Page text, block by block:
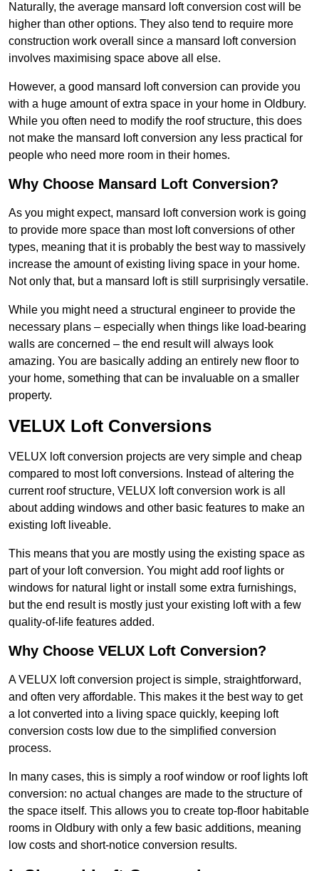
Naturally, the average mansard loft conversion cost will be
higher than other options. They also tend to require more
construction work overall since a mansard loft conversion
involves maximising space above all else.
However, a good mansard loft conversion can provide you
with a huge amount of extra space in your home in Oldbury.
While you often need to modify the roof structure, this does
not make the mansard loft conversion any less practical for
people who need more room in their homes.
Why Choose Mansard Loft Conversion?
As you might expect, mansard loft conversion work is going
to provide more space than most loft conversions of other
types, meaning that it is probably the best way to massively
increase the amount of existing living space in your home.
Not only that, but a mansard loft is still surprisingly versatile.
While you might need a structural engineer to provide the
necessary plans – especially when things like load-bearing
walls are concerned – the end result will always look
amazing. You are basically adding an entirely new floor to
your home, something that can be invaluable on a smaller
property.
VELUX Loft Conversions
VELUX loft conversion projects are very simple and cheap
compared to most loft conversions. Instead of altering the
current roof structure, VELUX loft conversion work is all
about adding windows and other basic features to make an
existing loft liveable.
This means that you are mostly using the existing space as
part of your loft conversion. You might add roof lights or
windows for natural light or install some extra furnishings,
but the end result is mostly just your existing loft with a few
quality-of-life features added.
Why Choose VELUX Loft Conversion?
A VELUX loft conversion project is simple, straightforward,
and often very affordable. This makes it the best way to get
a lot converted into a living space quickly, keeping loft
conversion costs low due to the simplified conversion
process.
In many cases, this is simply a roof window or roof lights loft
conversion: no actual changes are made to the structure of
the space itself. This allows you to create top-floor habitable
rooms in Oldbury with only a few basic additions, meaning
low costs and short-notice conversion results.